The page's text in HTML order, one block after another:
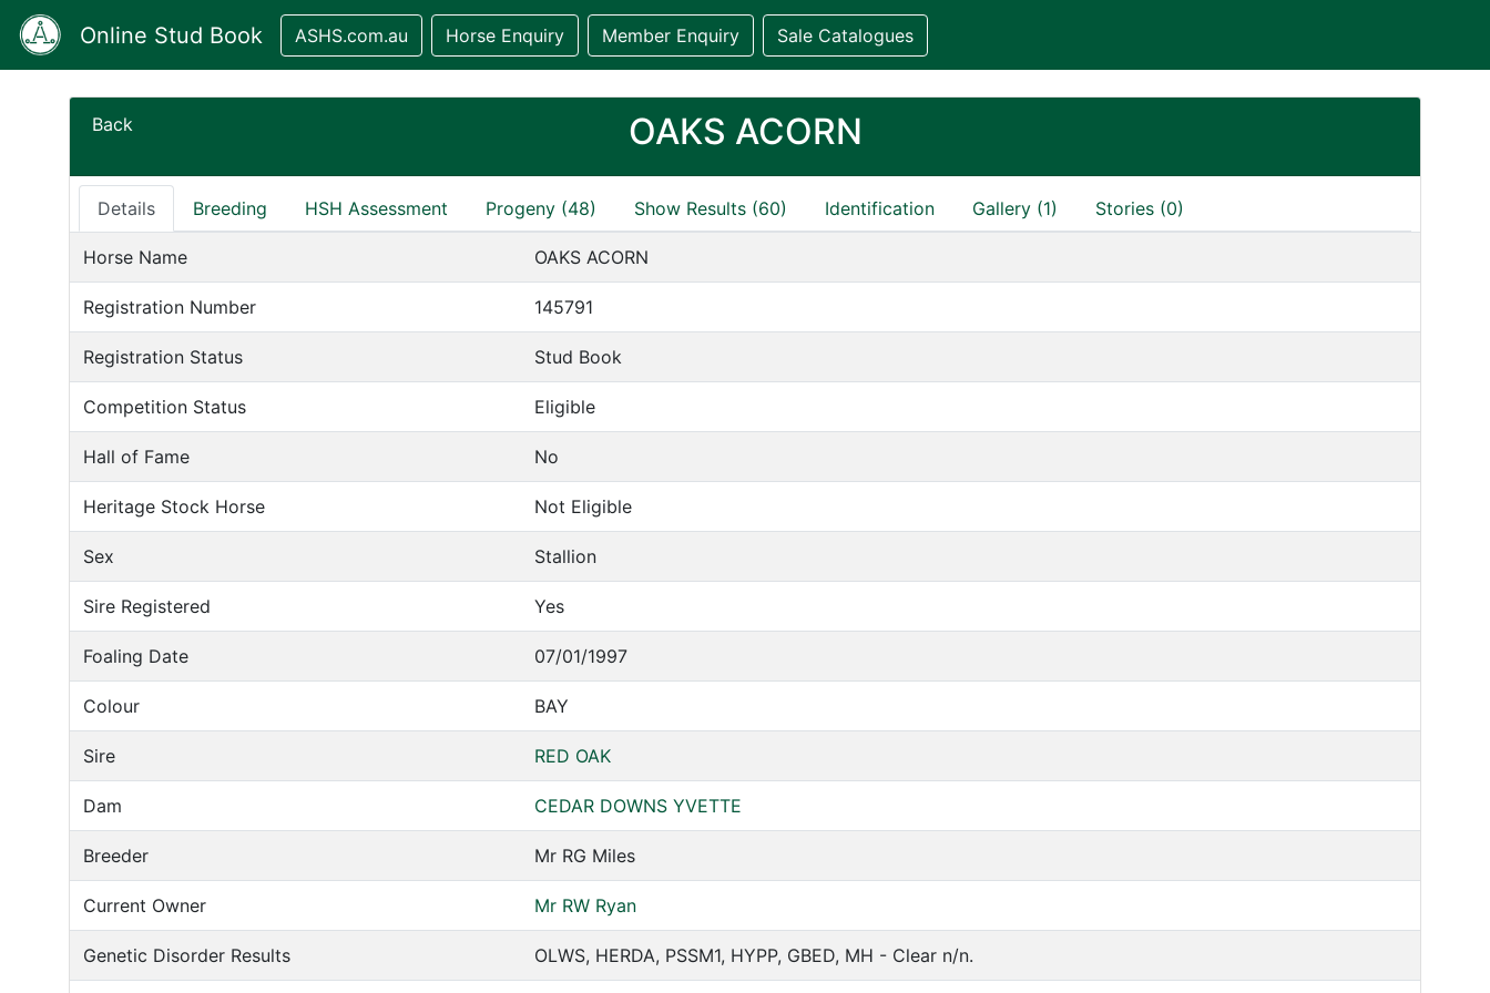
Online Stud Book ASHS.com.au Horse Enquiry Member Enquiry Sale Catalogues
Back OAKS ACORN
Details Breeding HSH Assessment Progeny (48) Show Results (60) Identification Gallery (1) Stories (0)
Horse Name OAKS ACORN
Registration Number 145791
Registration Status Stud Book
Competition Status Eligible
Hall of Fame No
Heritage Stock Horse Not Eligible
Sex Stallion
Sire Registered Yes
Foaling Date 07/01/1997
Colour BAY
Sire RED OAK
Dam CEDAR DOWNS YVETTE
Breeder Mr RG Miles
Current Owner Mr RW Ryan
Genetic Disorder Results OLWS, HERDA, PSSM1, HYPP, GBED, MH - Clear n/n.